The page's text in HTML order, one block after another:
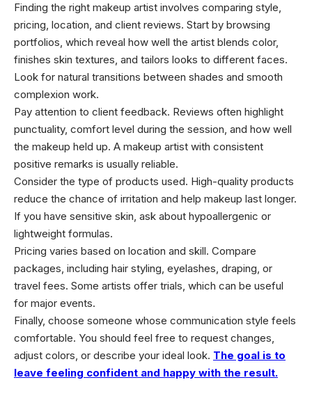
Finding the right makeup artist involves comparing style,
pricing, location, and client reviews. Start by browsing
portfolios, which reveal how well the artist blends color,
finishes skin textures, and tailors looks to different faces.
Look for natural transitions between shades and smooth
complexion work.
Pay attention to client feedback. Reviews often highlight
punctuality, comfort level during the session, and how well
the makeup held up. A makeup artist with consistent
positive remarks is usually reliable.
Consider the type of products used. High-quality products
reduce the chance of irritation and help makeup last longer.
If you have sensitive skin, ask about hypoallergenic or
lightweight formulas.
Pricing varies based on location and skill. Compare
packages, including hair styling, eyelashes, draping, or
travel fees. Some artists offer trials, which can be useful
for major events.
Finally, choose someone whose communication style feels
comfortable. You should feel free to request changes,
adjust colors, or describe your ideal look. The goal is to
leave feeling confident and happy with the result.